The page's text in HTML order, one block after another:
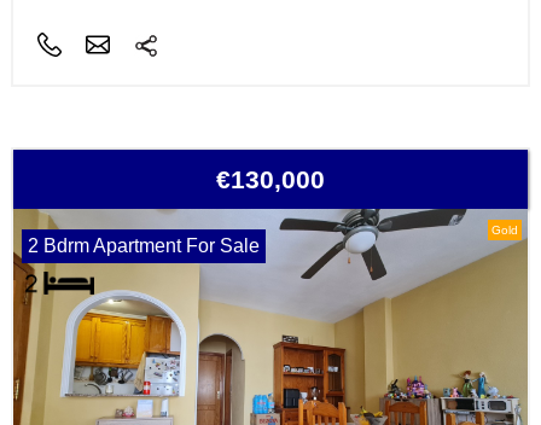
€130,000
Gold
2 Bdrm Apartment For Sale